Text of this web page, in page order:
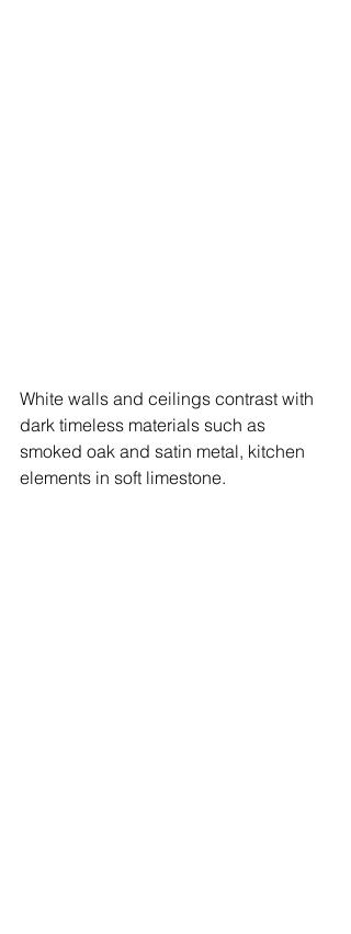
White walls and ceilings contrast with
dark timeless materials such as
smoked oak and satin metal, kitchen
elements in soft limestone.